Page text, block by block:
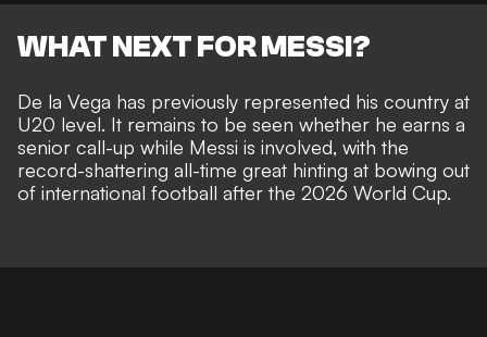
WHAT NEXT FOR MESSI?
De la Vega has previously represented his country at
U20 level. It remains to be seen whether he earns a
senior call-up while Messi is involved, with the
record-shattering all-time great hinting at bowing out
of international football after the 2026 World Cup.